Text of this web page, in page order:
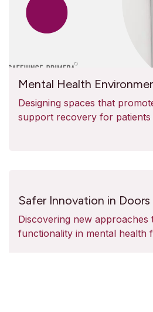
Mental Health
Designing spaces that
support recovery for patients
Safer Innovation in Doors
Discovering new
functionality in mental health